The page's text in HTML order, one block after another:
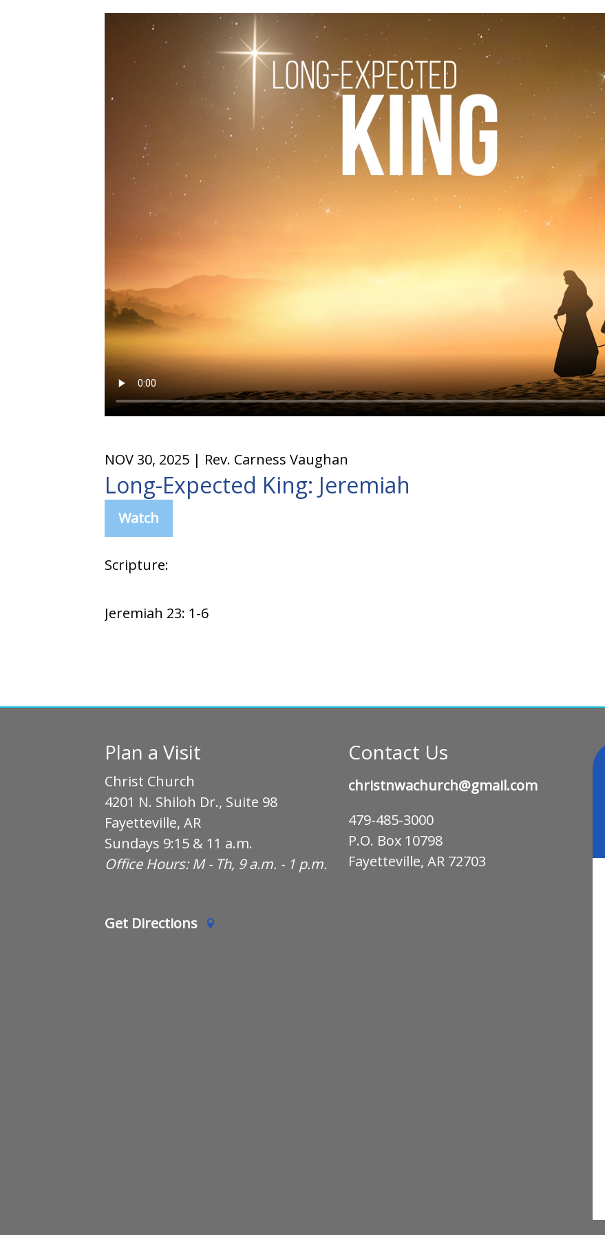
NOV 30, 2025 | Rev. Carness Vaughan
Long-Expected King: Jeremiah
Watch
Scripture:
Jeremiah 23: 1-6
Plan a Visit
Christ Church
4201 N. Shiloh Dr., Suite 98
Fayetteville, AR
Sundays 9:15 & 11 a.m.
Office Hours: M - Th, 9 a.m. - 1 p.m.
Get Directions
Contact Us
christnwachurch@gmail.com
479-485-3000
P.O. Box 10798
Fayetteville, AR 72703